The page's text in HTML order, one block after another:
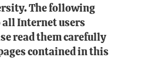
The following
all Internet users
read them carefully
contained in this